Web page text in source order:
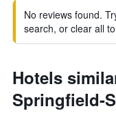
No reviews found.
search, or clear all
Hotels
Springfield-